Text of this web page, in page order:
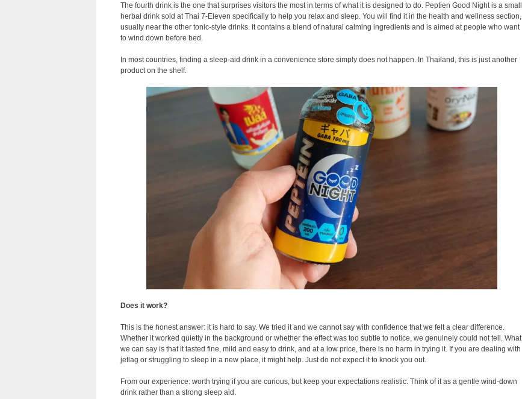
The fourth drink is the one that surprises visitors the most in terms of what it is designed to do. Peptien Good Night is a small
herbal drink sold at Thai 7-Eleven specifically to help you relax and sleep. You will find it in the health and wellness section,
usually near the other tonic-style drinks. It contains a blend of natural calming ingredients and is aimed at people who want
to wind down before bed.
In most countries, finding a sleep-aid drink in a convenience store simply does not happen. In Thailand, this is just another
product on the shelf.
Does it work?
This is the honest answer: it is hard to say. We tried it and we cannot say with confidence that we felt a clear difference.
Whether it worked quietly in the background or whether the effect was too subtle to notice, we genuinely could not tell. What
we can say is that it tasted fine, mild and easy to drink, and at a low price, there is no harm in trying it. If you are dealing with
jetlag or struggling to sleep in a new place, it might help. Just do not expect it to knock you out.
From our experience: worth trying if you are curious, but keep your expectations realistic. Think of it as a gentle wind-down
drink rather than a strong sleep aid.